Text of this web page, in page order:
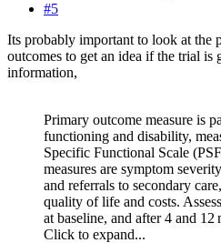
#5
Its probably important to look at the
outcomes to get an idea if the trial
information,
Primary outcome measure is
functioning and disability,
Specific Functional Scale
measures are symptom
and referrals to secondary
quality of life and costs.
at baseline, and after 4 and 12
Click to expand...